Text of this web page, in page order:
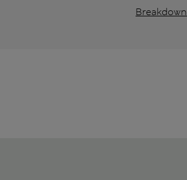
Breakdown